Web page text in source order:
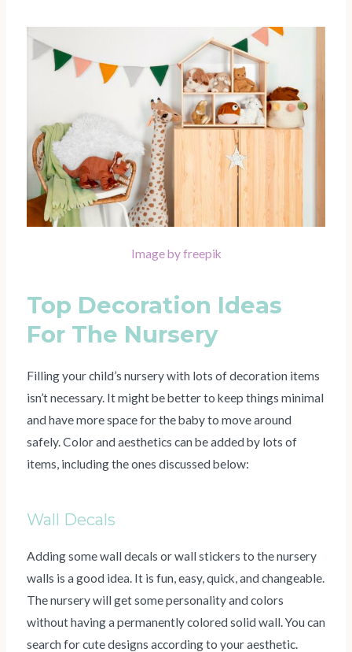
Image by freepik
Top Decoration Ideas
For The Nursery
Filling your child’s nursery with lots of decoration items
isn’t necessary. It might be better to keep things minimal
and have more space for the baby to move around
safely. Color and aesthetics can be added by lots of
items, including the ones discussed below:
Wall Decals
Adding some wall decals or wall stickers to the nursery
walls is a good idea. It is fun, easy, quick, and changeable.
The nursery will get some personality and colors
without having a permanently colored solid wall. You can
search for cute designs according to your aesthetic.